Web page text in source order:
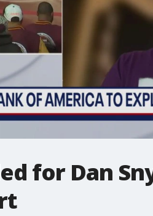
for Dan